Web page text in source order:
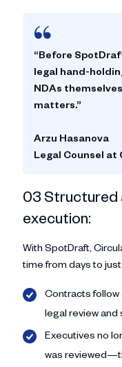
“Before
legal hand-
NDAs
matters.”
Arzu Hasanova
Legal Counsel at
03 Structured
execution:
With SpotDraft,
time from days to just
Contracts follow
legal review
Executives no
was